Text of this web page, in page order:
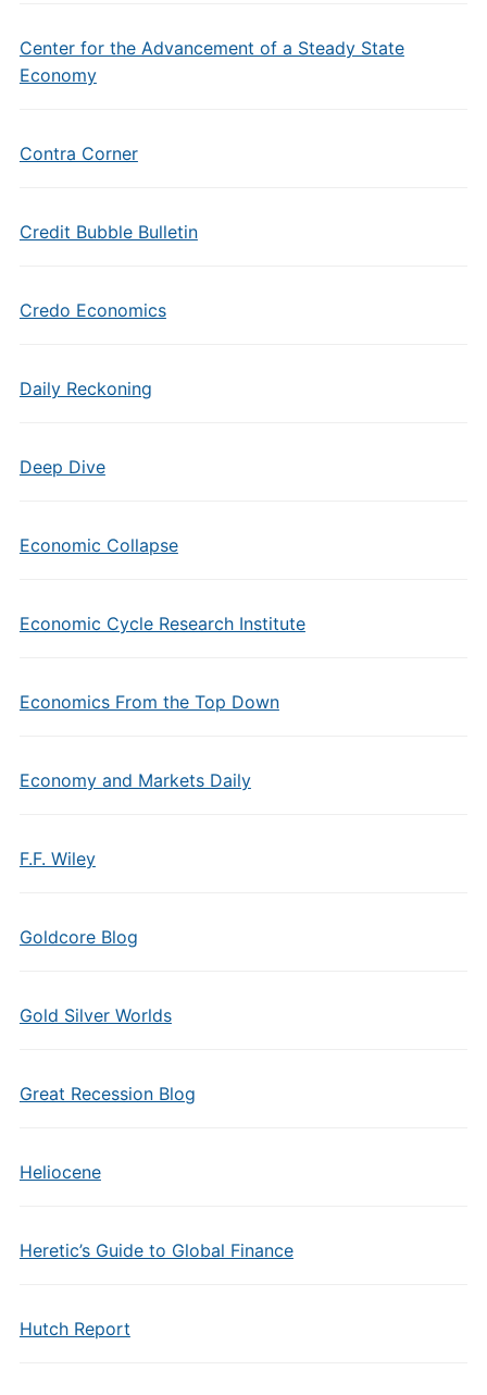
Center for the Advancement of a Steady State
Economy
Contra Corner
Credit Bubble Bulletin
Credo Economics
Daily Reckoning
Deep Dive
Economic Collapse
Economic Cycle Research Institute
Economics From the Top Down
Economy and Markets Daily
F.F. Wiley
Goldcore Blog
Gold Silver Worlds
Great Recession Blog
Heliocene
Heretic’s Guide to Global Finance
Hutch Report